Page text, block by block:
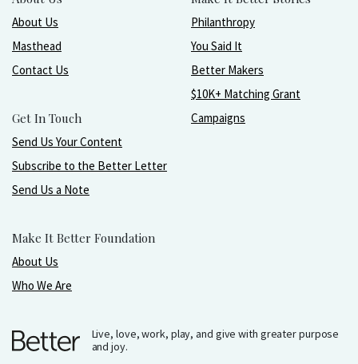
About Us
Masthead
Contact Us
Get In Touch
Send Us Your Content
Subscribe to the Better Letter
Send Us a Note
Make It Better Foundation
About Us
Who We Are
Philanthropy
You Said It
Better Makers
$10K+ Matching Grant
Campaigns
Live, love, work, play, and give with greater purpose
and joy.